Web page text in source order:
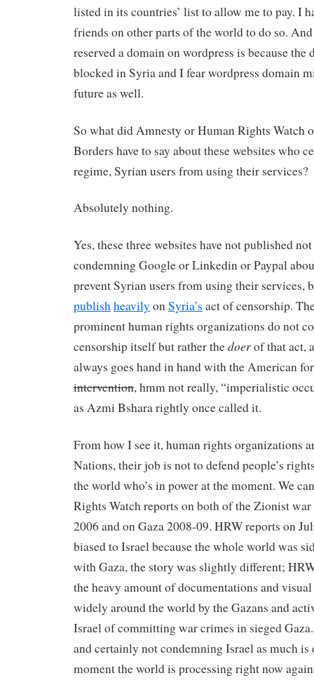
listed in its countries’ list to allow me to pay. I
friends on other parts of the world to do so.
reserved a domain on wordpress is because
blocked in Syria and I fear wordpress domain
future as well.
So what did Amnesty or Human Rights Watch
Borders have to say about these websites who
regime, Syrian users from using their services?
Absolutely nothing.
Yes, these three websites have not published
condemning Google or Linkedin or Paypal
prevent Syrian users from using their services,
publishheavily onSyria’s act of censorship.
prominent human rights organizations do not
censorship itself but rather thedoerof that act,
always goes hand in hand with the American
intervention, hmm not really, “imperialistic
as Azmi Bshara rightly once called it.
From how I see it, human rights organizations
Nations, their job is not to defend people’s
the world who’s in power at the moment. We
Rights Watch reports on both of the Zionist
2006 and on Gaza 2008-09. HRW reports on
biased to Israel because the whole world was
with Gaza, the story was slightly different;
the heavy amount of documentations and
widely around the world by the Gazans and
Israel of committing war crimes in sieged
and certainly not condemning Israel as much
moment the world is processing right now